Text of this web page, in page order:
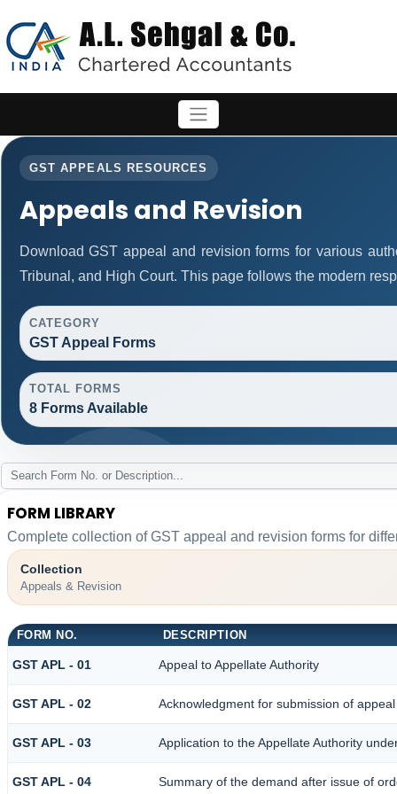
GST APPEALS RESOURCES
Appeals and Revision
Download GST appeal and revision forms for various
Tribunal, and High Court. This page follows the modern
CATEGORY
GST Appeal Forms
TOTAL FORMS
8 Forms Available
FORM LIBRARY
Complete collection of GST appeal and revision forms for
Collection
Appeals & Revision
FORM NO. DESCRIPTION
GST APL - 01 Appeal to Appellate Authority
GST APL - 02 Acknowledgment for submission of appeal
GST APL - 03 Application to the Appellate Authority
GST APL - 04 Summary of the demand after issue of